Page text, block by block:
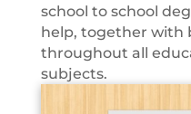
school to school
help, together with
throughout all
subjects.